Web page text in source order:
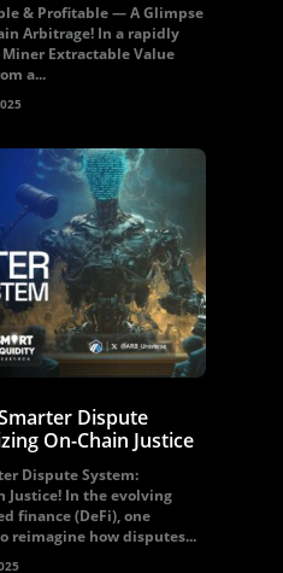
& Profitable — A Glimpse
Arbitrage! In a rapidly
Extractable Value
a...
Dispute
On-Chain Justice
Dispute System:
Justice! In the evolving
finance (DeFi), one
reimagine how disputes...